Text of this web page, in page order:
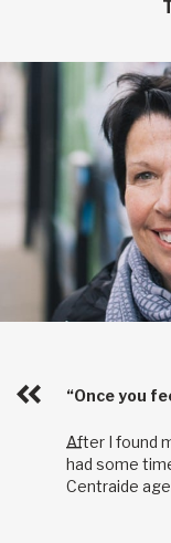
“Once you
After I found
had some
Centraide